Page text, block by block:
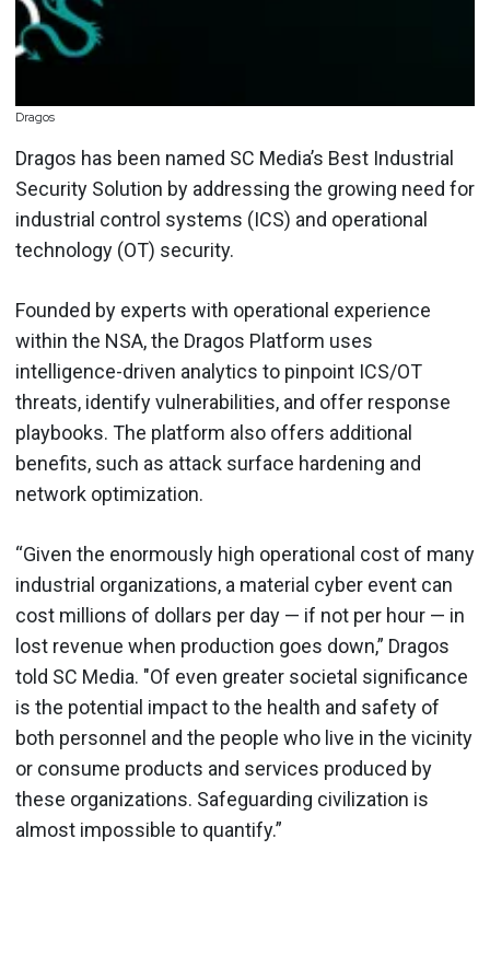
Dragos
Dragos has been named SC Media’s Best Industrial
Security Solution by addressing the growing need for
industrial control systems (ICS) and operational
technology (OT) security.
Founded by experts with operational experience
within the NSA, the Dragos Platform uses
intelligence-driven analytics to pinpoint ICS/OT
threats, identify vulnerabilities, and offer response
playbooks. The platform also offers additional
benefits, such as attack surface hardening and
network optimization.
“Given the enormously high operational cost of many
industrial organizations, a material cyber event can
cost millions of dollars per day — if not per hour — in
lost revenue when production goes down,” Dragos
told SC Media. "Of even greater societal significance
is the potential impact to the health and safety of
both personnel and the people who live in the vicinity
or consume products and services produced by
these organizations. Safeguarding civilization is
almost impossible to quantify.”